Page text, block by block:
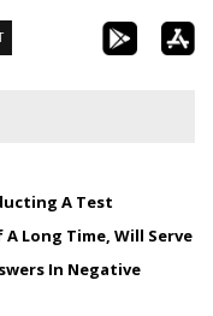
A Test
Long Time, Will Serve
In Negative